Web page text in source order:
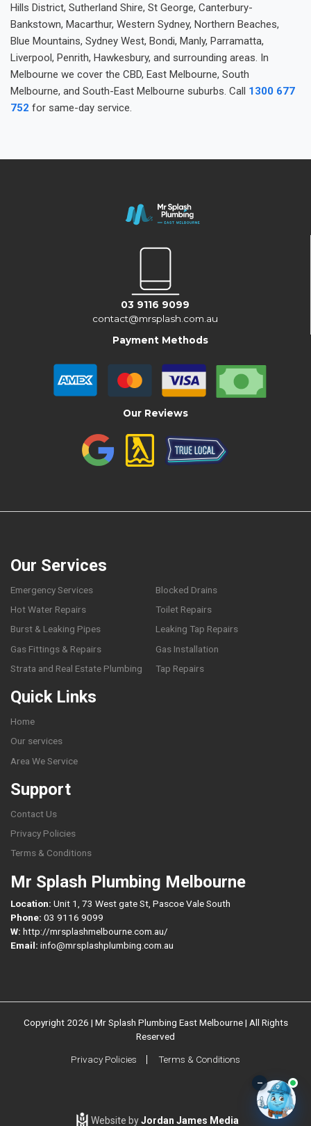
Hills District, Sutherland Shire, St George, Canterbury-
Bankstown, Macarthur, Western Sydney, Northern Beaches,
Blue Mountains, Sydney West, Bondi, Manly, Parramatta,
Liverpool, Penrith, Hawkesbury, and surrounding areas. In
Melbourne we cover the CBD, East Melbourne, South
Melbourne, and South-East Melbourne suburbs. Call 1300 677
752 for same-day service.
03 9116 9099
contact@mrsplash.com.au
Payment Methods
Our Reviews
Our Services
Emergency Services
Blocked Drains
Hot Water Repairs
Toilet Repairs
Burst & Leaking Pipes
Leaking Tap Repairs
Gas Fittings & Repairs
Gas Installation
Strata and Real Estate Plumbing
Tap Repairs
Quick Links
Home
Our services
Area We Service
Support
Contact Us
Privacy Policies
Terms & Conditions
Mr Splash Plumbing Melbourne
Location: Unit 1, 73 West gate St, Pascoe Vale South
Phone: 03 9116 9099
W: http://mrsplashmelbourne.com.au/
Email: info@mrsplashplumbing.com.au
Copyright 2026 | Mr Splash Plumbing East Melbourne | All Rights
Reserved
Privacy Policies Terms & Conditions
Website byJordan James Media
–